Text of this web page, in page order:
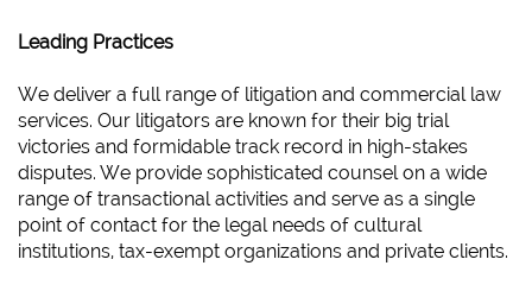
Leading Practices
We deliver a full range of litigation and commercial law
services. Our litigators are known for their big trial
victories and formidable track record in high-stakes
disputes. We provide sophisticated counsel on a wide
range of transactional activities and serve as a single
point of contact for the legal needs of cultural
institutions, tax-exempt organizations and private clients.